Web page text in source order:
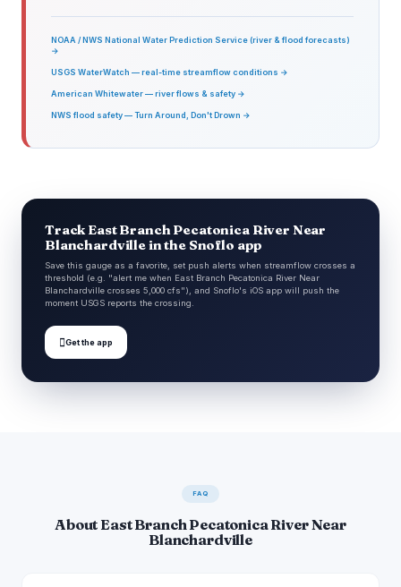
NOAA / NWS National Water Prediction Service (river & flood forecasts)
→
USGS WaterWatch — real-time streamflow conditions →
American Whitewater — river flows & safety →
NWS flood safety — Turn Around, Don't Drown →
Track East Branch Pecatonica River Near
Blanchardville in the Snoflo app
Save this gauge as a favorite, set push alerts when streamflow crosses a
threshold (e.g. "alert me when East Branch Pecatonica River Near
Blanchardville crosses 5,000 cfs"), and Snoflo's iOS app will push the
moment USGS reports the crossing.
Get the app
FAQ
About East Branch Pecatonica River Near
Blanchardville